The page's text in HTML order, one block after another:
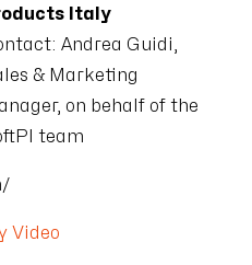
Italy
Andrea Guidi,
& Marketing
on behalf of the
team
Video